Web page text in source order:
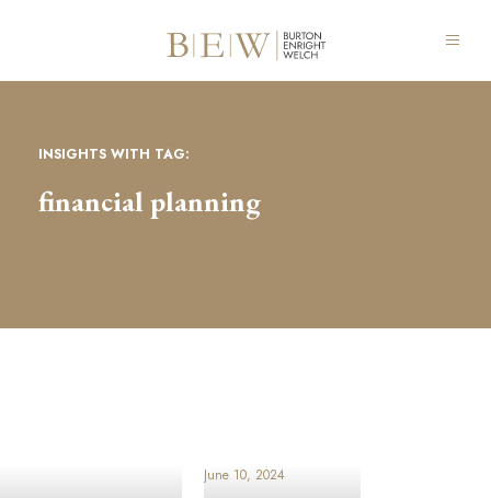
INSIGHTS WITH TAG:
financial planning
June 10, 2024